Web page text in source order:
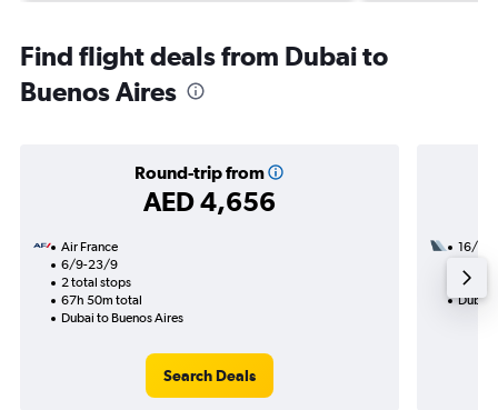
Find flight deals from Dubai to
Buenos Aires
Round-trip from
AED 4,656
Air France
6/9-23/9
2 total stops
67h 50m total
Dubai to Buenos Aires
Search Deals
16/11
52h
Dubai